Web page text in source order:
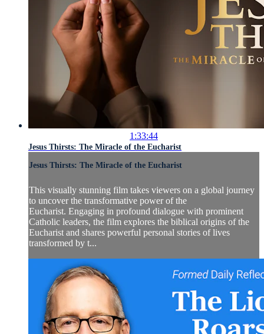
1:33:44
Jesus Thirsts: The Miracle of the Eucharist
Jesus Thirsts: The Miracle of the Eucharist
This visually stunning film takes viewers on a global journey
to uncover the transformative power of the
Eucharist. Engaging in profound dialogue with prominent
Catholic leaders, the film explores the biblical origins of the
Eucharist and shares powerful personal stories of lives
transformed by t...